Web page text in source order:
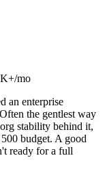
mo
an enterprise
the gentlest way
stability behind it,
budget. A good
ready for a full